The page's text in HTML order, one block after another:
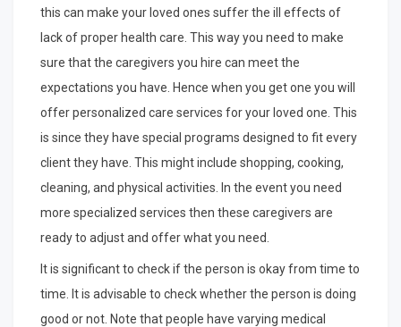
this can make your loved ones suffer the ill effects of
lack of proper health care. This way you need to make
sure that the caregivers you hire can meet the
expectations you have. Hence when you get one you will
offer personalized care services for your loved one. This
is since they have special programs designed to fit every
client they have. This might include shopping, cooking,
cleaning, and physical activities. In the event you need
more specialized services then these caregivers are
ready to adjust and offer what you need.
It is significant to check if the person is okay from time to
time. It is advisable to check whether the person is doing
good or not. Note that people have varying medical